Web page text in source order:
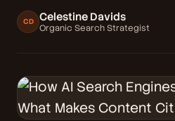
CD Celestine Davids
Organic Search Strategist